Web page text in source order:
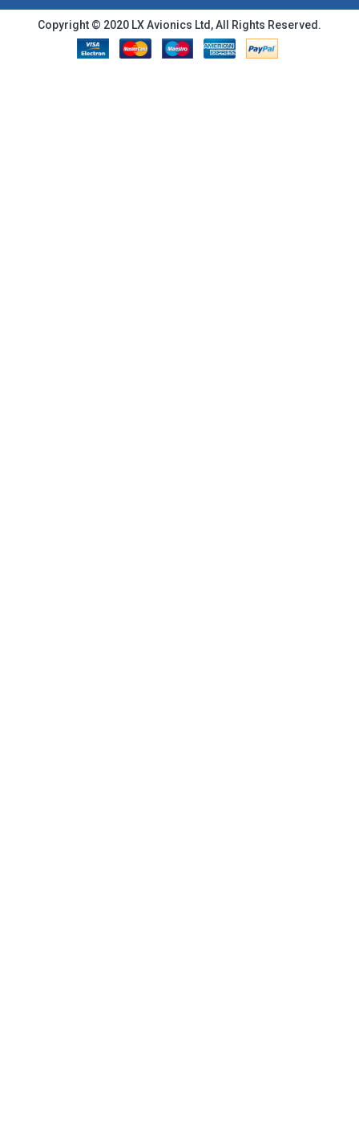
Copyright © 2020 LX Avionics Ltd, All Rights Reserved.